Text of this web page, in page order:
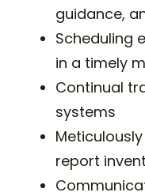
guidance,
Scheduling
in a timely
Continual
systems
report